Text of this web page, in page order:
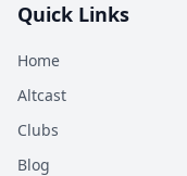
Quick Links
Home
Altcast
Clubs
Blog